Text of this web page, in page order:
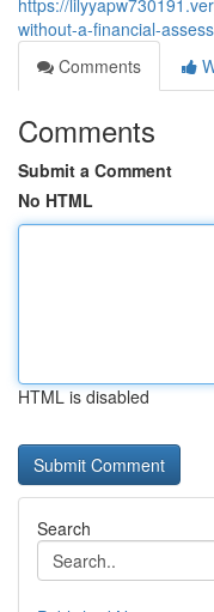
https://
without-a-financial-
Comments
Comments
Submit a Comment
No HTML
HTML is disabled
Search